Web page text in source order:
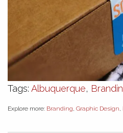
Tags: Albuquerque,
Explore more: Branding, Graphic Design,